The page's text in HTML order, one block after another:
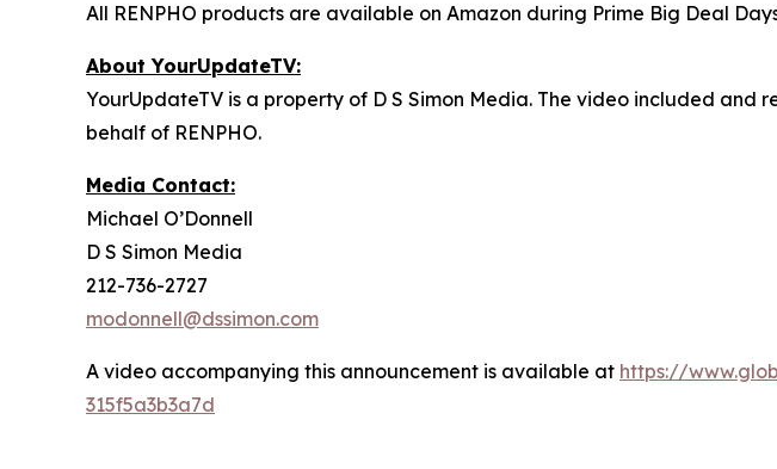
All RENPHO products are available on Amazon during Prime Big Deal
About YourUpdateTV:
YourUpdateTV is a property of D S Simon Media. The video included
behalf of RENPHO.
Media Contact:
Michael O’Donnell
D S Simon Media
212-736-2727
modonnell@dssimon.com
A video accompanying this announcement is available at https://
315f5a3b3a7d